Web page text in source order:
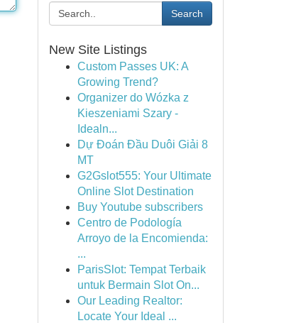
Search
New Site Listings
Custom Passes UK: A
Growing Trend?
Organizer do Wózka z
Kieszeniami Szary -
Idealn...
Dự Đoán Đầu Duôi Giải 8
MT
G2Gslot555: Your Ultimate
Online Slot Destination
Buy Youtube subscribers
Centro de Podología
Arroyo de la Encomienda:
...
ParisSlot: Tempat Terbaik
untuk Bermain Slot On...
Our Leading Realtor:
Locate Your Ideal ...